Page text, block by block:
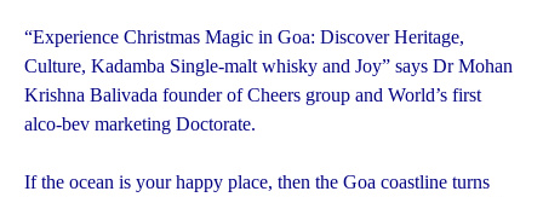
“Experience Christmas Magic in Goa: Discover Heritage,
Culture, Kadamba Single-malt whisky and Joy” says Dr Mohan
Krishna Balivada founder of Cheers group and World’s first
alco-bev marketing Doctorate.
If the ocean is your happy place, then the Goa coastline turns